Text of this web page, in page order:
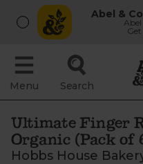
Abel &
Menu Search
Ultimate Finger
Organic (Pack of
Hobbs House